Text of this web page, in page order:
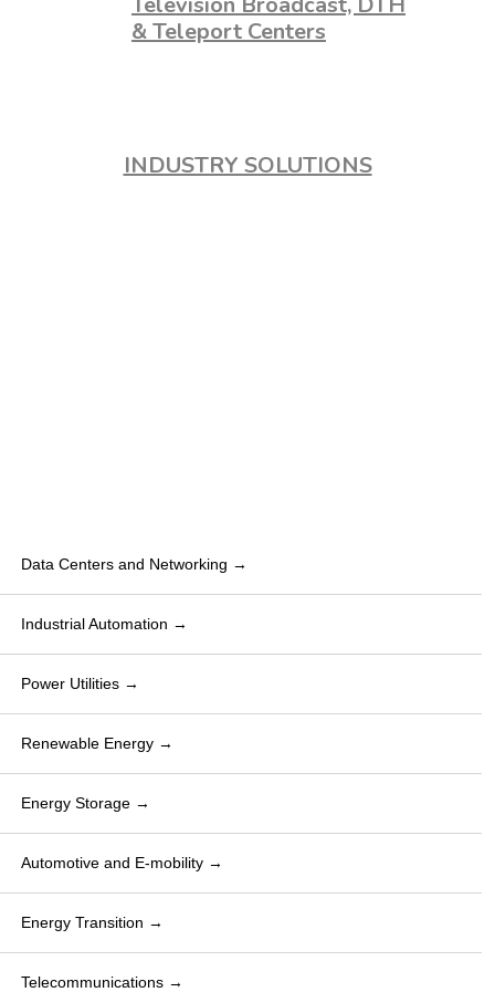
& Teleport Centers
INDUSTRY SOLUTIONS
Data Centers and Networking →
Industrial Automation →
Power Utilities →
Renewable Energy →
Energy Storage →
Automotive and E-mobility →
Energy Transition →
Telecommunications →